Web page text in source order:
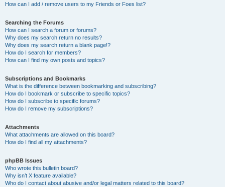
How can I add / remove users to my Friends or Foes list?
Searching the Forums
How can I search a forum or forums?
Why does my search return no results?
Why does my search return a blank page!?
How do I search for members?
How can I find my own posts and topics?
Subscriptions and Bookmarks
What is the difference between bookmarking and subscribing?
How do I bookmark or subscribe to specific topics?
How do I subscribe to specific forums?
How do I remove my subscriptions?
Attachments
What attachments are allowed on this board?
How do I find all my attachments?
phpBB Issues
Who wrote this bulletin board?
Why isn’t X feature available?
Who do I contact about abusive and/or legal matters related to this board?